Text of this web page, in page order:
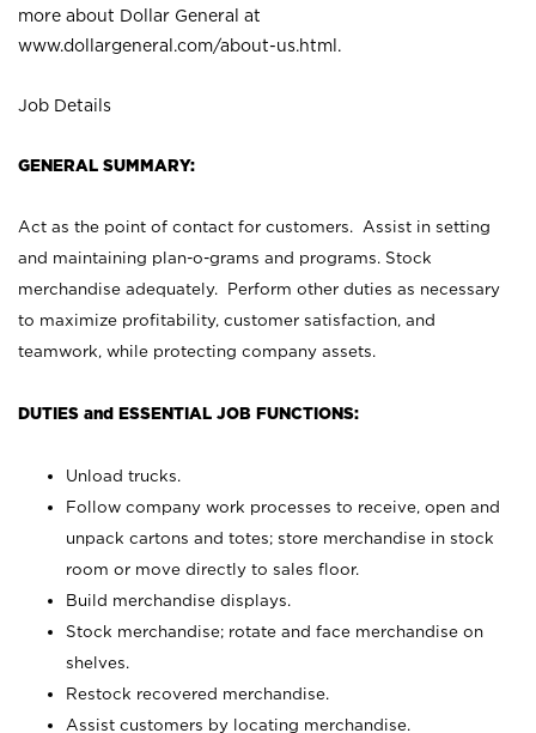
more about Dollar General at
www.dollargeneral.com/about-us.html .
Job Details
GENERAL SUMMARY:
Act as the point of contact for customers. Assist in setting
and maintaining plan-o-grams and programs. Stock
merchandise adequately. Perform other duties as necessary
to maximize profitability, customer satisfaction, and
teamwork, while protecting company assets.
DUTIES and ESSENTIAL JOB FUNCTIONS:
Unload trucks.
Follow company work processes to receive, open and
unpack cartons and totes; store merchandise in stock
room or move directly to sales floor.
Build merchandise displays.
Stock merchandise; rotate and face merchandise on
shelves.
Restock recovered merchandise.
Assist customers by locating merchandise.